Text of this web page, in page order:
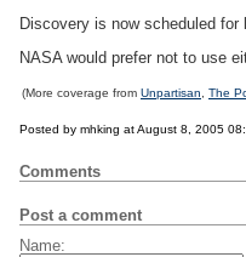
Discovery is now scheduled
NASA would prefer not to use
(More coverage from Unpartisan The
Posted by mhking at August 8, 2005
Comments
Post a comment
Name: